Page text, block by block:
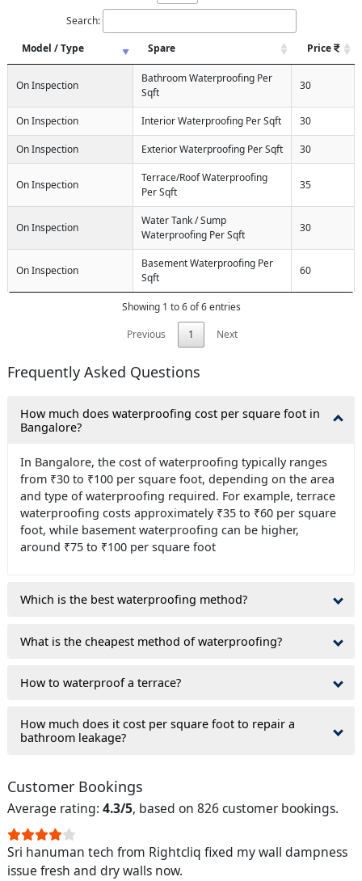
Search:
Model / Type
Spare Price
On Inspection
Bathroom Waterproofing Per
Sqft
30
On Inspection Interior Waterproofing Per Sqft 30
On Inspection Exterior Waterproofing Per Sqft 30
On Inspection
Terrace/Roof Waterproofing
Per Sqft
35
On Inspection
Water Tank / Sump
Waterproofing Per Sqft
30
On Inspection
Basement Waterproofing Per
Sqft
60
Showing 1 to 6 of 6 entries
Previous
1 Next
Frequently Asked Questions
How much does waterproofing cost per square foot in
Bangalore?
In Bangalore, the cost of waterproofing typically ranges
from ₹30 to ₹100 per square foot, depending on the area
and type of waterproofing required. For example, terrace
waterproofing costs approximately ₹35 to ₹60 per square
foot, while basement waterproofing can be higher,
around ₹75 to ₹100 per square foot
Which is the best waterproofing method?
What is the cheapest method of waterproofing?
How to waterproof a terrace?
How much does it cost per square foot to repair a
bathroom leakage?
Customer Bookings
Average rating: 4.3/5, based on 826 customer bookings.
Sri hanuman tech from Rightcliq fixed my wall dampness
issue fresh and dry walls now.